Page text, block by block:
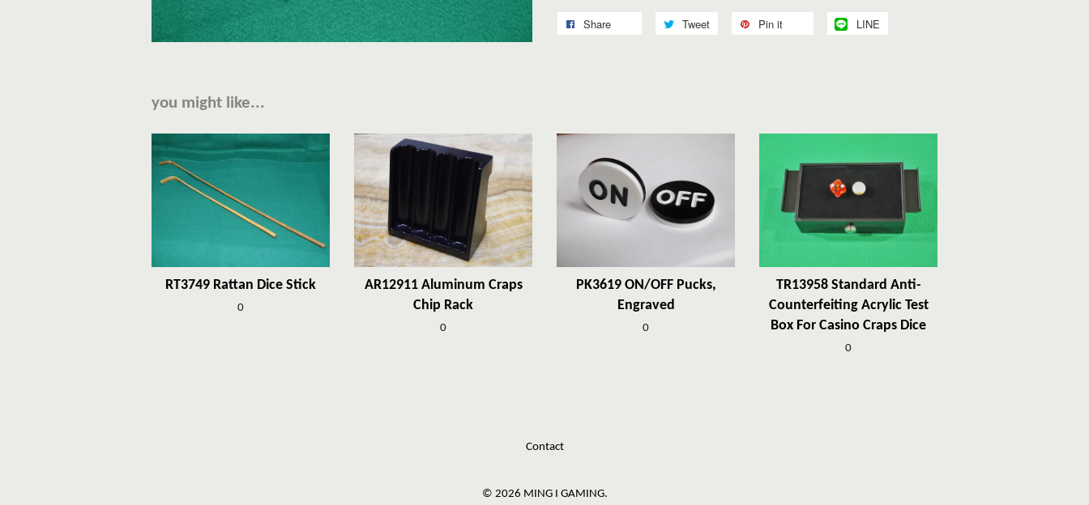
Share Tweet Pin it LINE
you might like...
RT3749 Rattan Dice Stick
0
AR12911 Aluminum Craps
Chip Rack
0
PK3619 ON/OFF Pucks,
Engraved
0
TR13958 Standard Anti-
Counterfeiting Acrylic Test
Box For Casino Craps Dice
0
Contact
© 2026 MING I GAMING.